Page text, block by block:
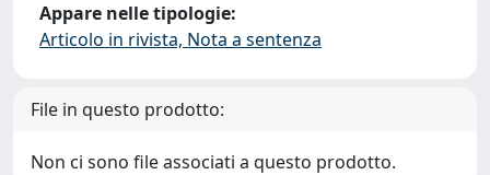
Appare nelle tipologie:
Articolo in rivista, Nota a sentenza
File in questo prodotto:
Non ci sono file associati a questo prodotto.